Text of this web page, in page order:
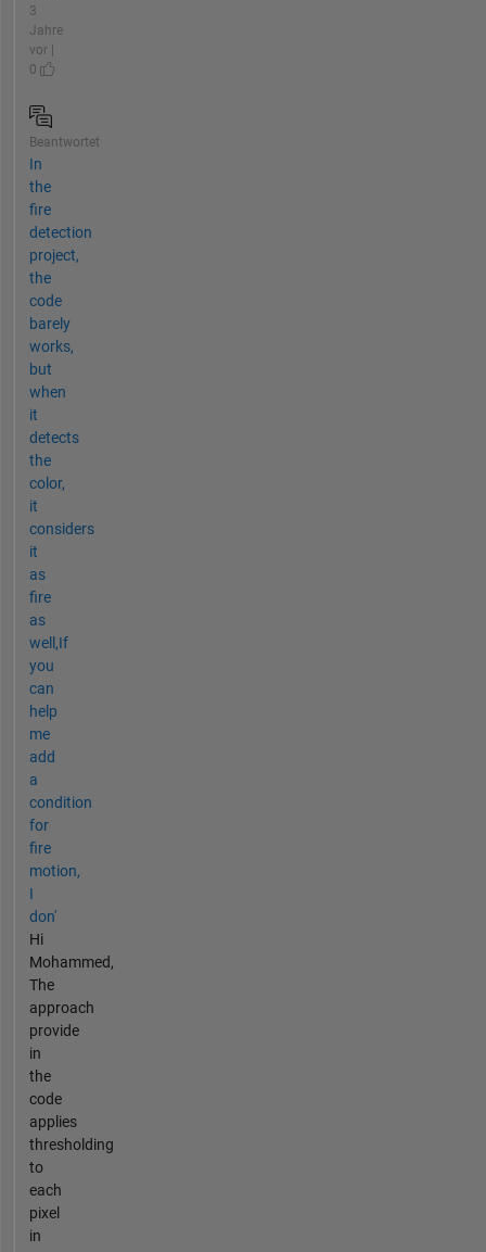
3
Jahre
vor |
0
Beantwortet
In
the
fire
detection
project,
the
code
barely
works,
but
when
it
detects
the
color,
it
considers
it
as
fire
as
well,If
you
can
help
me
add
a
condition
for
fire
motion,
I
don'
Hi
Mohammed,
The
approach
provide
in
the
code
applies
thresholding
to
each
pixel
in